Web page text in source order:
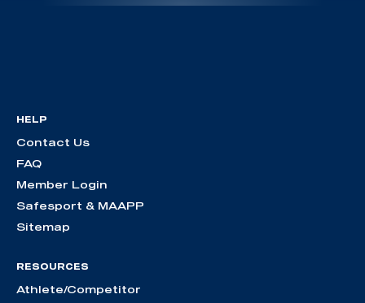
HELP
Contact Us
FAQ
Member Login
Safesport & MAAPP
Sitemap
RESOURCES
Athlete/Competitor